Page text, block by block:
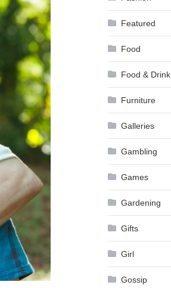
Featured
Food
Food & Drink
Furniture
Galleries
Gambling
Games
Gardening
Gifts
Girl
Gossip